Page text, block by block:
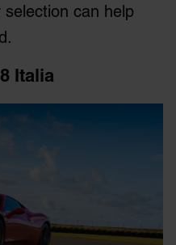
can help
Italia